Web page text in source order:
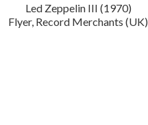
Led Zeppelin III (1970)
Flyer, Record Merchants (UK)